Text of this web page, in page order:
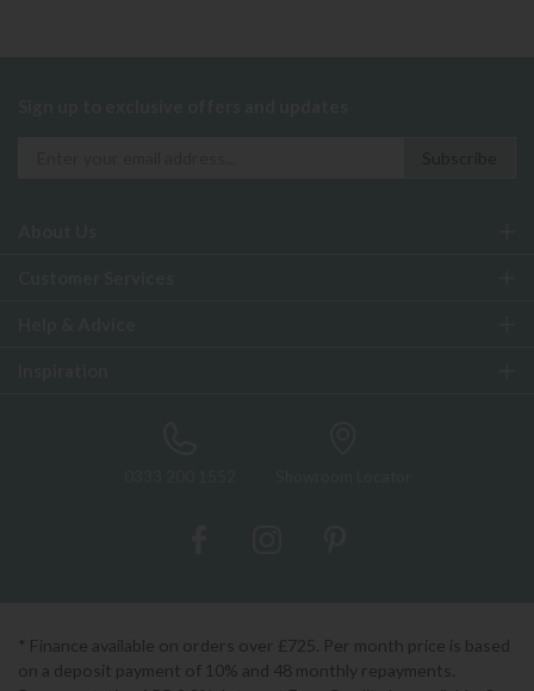
* Finance available on orders over £725. Per month price is based
on a deposit payment of 10% and 48 monthly repayments.